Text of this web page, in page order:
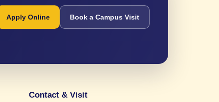
Apply Online Book a Campus Visit
Contact & Visit